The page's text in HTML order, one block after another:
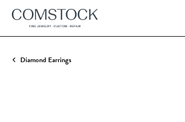
Diamond Earrings